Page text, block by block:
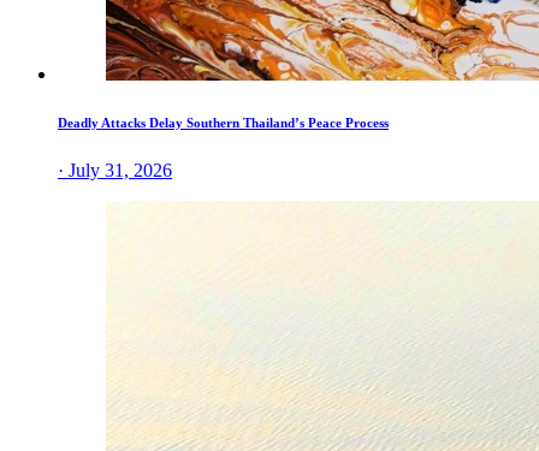
Deadly Attacks Delay Southern Thailand’s Peace Process
· July 31, 2026